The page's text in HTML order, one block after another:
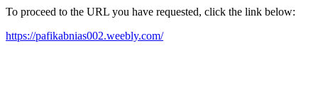
To proceed to the URL you have requested, click the link below:
https://pafikabnias002.weebly.com/